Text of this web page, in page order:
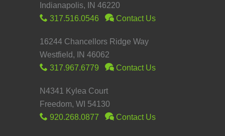
Indianapolis, IN 46220
317.516.0546
Contact Us
16244 Chancellors Ridge Way
Westfield, IN 46062
317.967.6779
Contact Us
N4341 Kylea Court
Freedom, WI 54130
920.268.0877
Contact Us